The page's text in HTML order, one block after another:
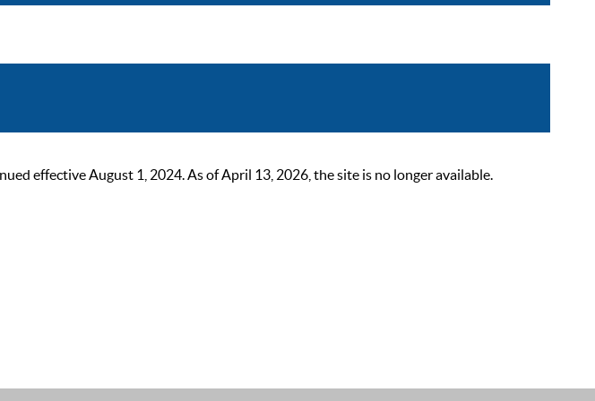
effective August 1, 2024. As of April 13, 2026, the site is no longer available.